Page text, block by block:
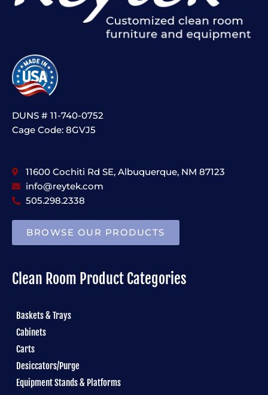
DUNS # 11-740-0752
Cage Code: 8GVJ5
11600 Cochiti Rd SE, Albuquerque, NM 87123
info@reytek.com
505.298.2338
BROWSE OUR PRODUCTS
Clean Room Product Categories
Baskets & Trays
Cabinets
Carts
Desiccators/Purge
Equipment Stands & Platforms